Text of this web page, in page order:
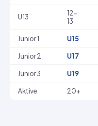
U13
12-
13
Junior 1 U15
Junior 2 U17
Junior 3 U19
Aktive 20+